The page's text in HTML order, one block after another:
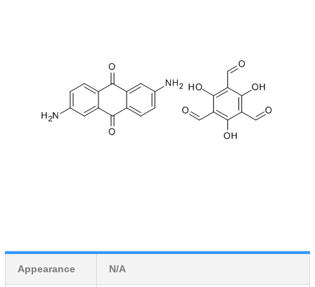
Appearance N/A